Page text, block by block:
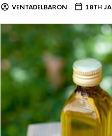
VENTADELBARON 18TH